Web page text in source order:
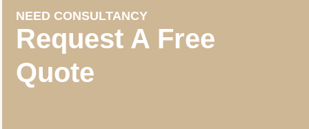
NEED CONSULTANCY
Request A Free
Quote